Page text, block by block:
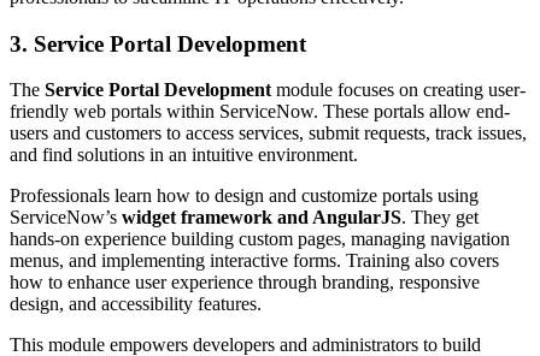
3. Service Portal Development
The Service Portal Developmentmodule focuses on creating user-
friendly web portals within ServiceNow. These portals allow end-
users and customers to access services, submit requests, track issues,
and find solutions in an intuitive environment.
Professionals learn how to design and customize portals using
ServiceNow’s widget framework and AngularJS. They get
hands-on experience building custom pages, managing navigation
menus, and implementing interactive forms. Training also covers
how to enhance user experience through branding, responsive
design, and accessibility features.
This module empowers developers and administrators to build